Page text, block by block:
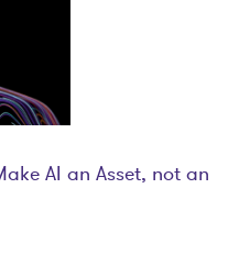
AI an Asset, not an